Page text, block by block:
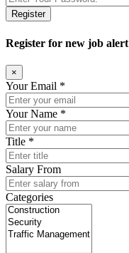
Register
Register for new job alert
×
Your Email *
Your Name *
Title *
Salary From
Categories